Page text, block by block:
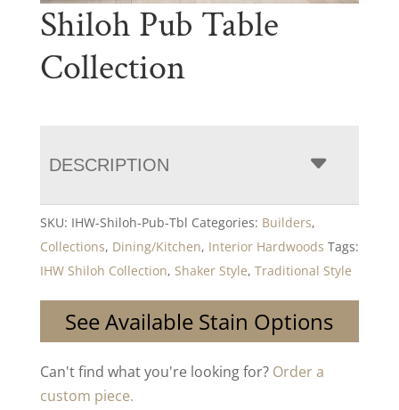
Shiloh Pub Table
Collection
DESCRIPTION
SKU: IHW-Shiloh-Pub-Tbl Categories: Builders,
Collections, Dining/Kitchen, Interior Hardwoods Tags:
IHW Shiloh Collection, Shaker Style, Traditional Style
See Available Stain Options
Can't find what you're looking for? Order a
custom piece.